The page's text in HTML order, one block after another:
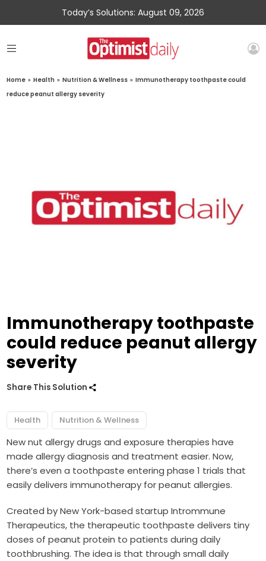
Today’s Solutions: August 09, 2026
Home » Health » Nutrition & Wellness » Immunotherapy toothpaste could
reduce peanut allergy severity
Immunotherapy toothpaste
could reduce peanut allergy
severity
Share This Solution
Health Nutrition & Wellness
New nut allergydrugs andexposure therapies have
made allergy diagnosis and treatment easier. Now,
there’s even a toothpaste entering phase 1 trials that
easily delivers immunotherapy for peanut allergies.
Created by New York-based startup Intrommune
Therapeutics, the therapeutic toothpaste delivers tiny
doses of peanut protein to patients during daily
toothbrushing. The idea is that through small daily